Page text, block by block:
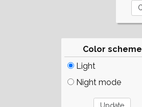
Color scheme
Light
Night mode